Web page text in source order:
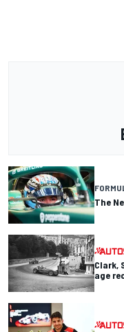
The
Clark,
age